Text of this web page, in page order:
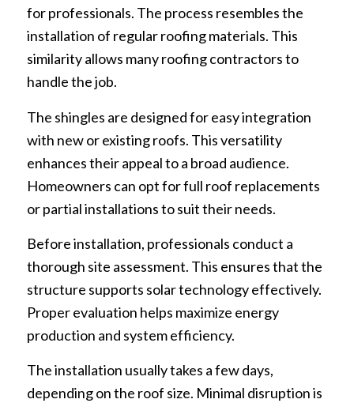
for professionals. The process resembles the
installation of regular roofing materials. This
similarity allows many roofing contractors to
handle the job.
The shingles are designed for easy integration
with new or existing roofs. This versatility
enhances their appeal to a broad audience.
Homeowners can opt for full roof replacements
or partial installations to suit their needs.
Before installation, professionals conduct a
thorough site assessment. This ensures that the
structure supports solar technology effectively.
Proper evaluation helps maximize energy
production and system efficiency.
The installation usually takes a few days,
depending on the roof size. Minimal disruption is